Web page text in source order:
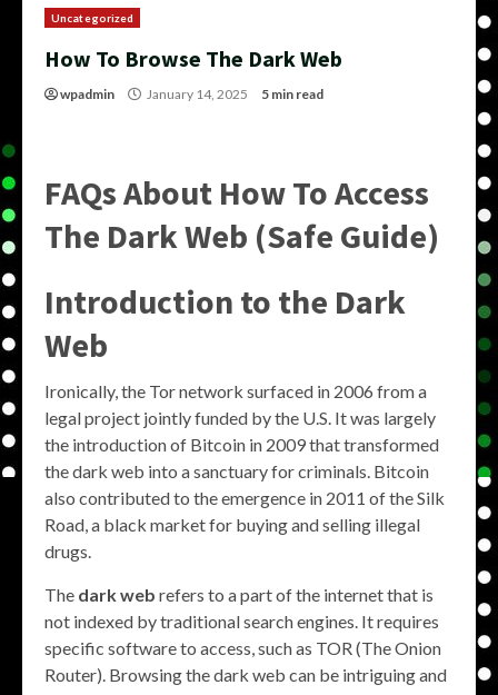
Uncategorized
How To Browse The Dark Web
wpadmin January 14, 2025 5 min read
FAQs About How To Access
The Dark Web (Safe Guide)
Introduction to the Dark
Web
Ironically, the Tor network surfaced in 2006 from a
legal project jointly funded by the U.S. It was largely
the introduction of Bitcoin in 2009 that transformed
the dark web into a sanctuary for criminals. Bitcoin
also contributed to the emergence in 2011 of the Silk
Road, a black market for buying and selling illegal
drugs.
The dark web refers to a part of the internet that is
not indexed by traditional search engines. It requires
specific software to access, such as TOR (The Onion
Router). Browsing the dark web can be intriguing and